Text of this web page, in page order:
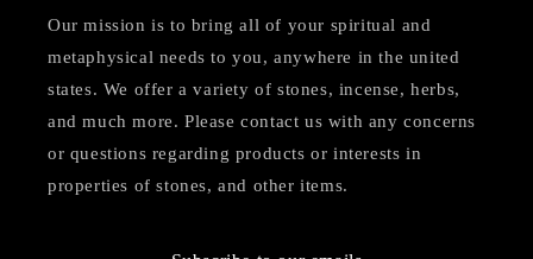
Our mission is to bring all of your spiritual and
metaphysical needs to you, anywhere in the united
states. We offer a variety of stones, incense, herbs,
and much more. Please contact us with any concerns
or questions regarding products or interests in
properties of stones, and other items.